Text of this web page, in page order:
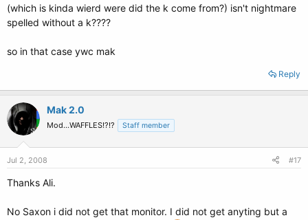
(which is kinda wierd were did the k come from?) isn't nightmare
spelled without a k????
so in that case ywc mak
Reply
Mak 2.0
Mod...WAFFLES!?!? Staff member
Jul 2, 2008 #17
Thanks Ali.
No Saxon i did not get that monitor. I did not get anyting but a